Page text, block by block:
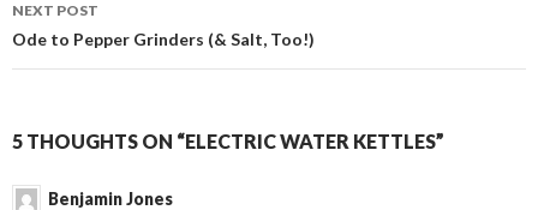
NEXT POST
Ode to Pepper Grinders (& Salt, Too!)
5 THOUGHTS ON “ELECTRIC WATER KETTLES”
Benjamin Jones